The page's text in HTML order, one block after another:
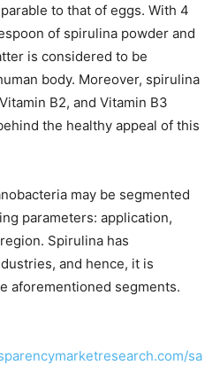
to that of eggs. With 4
of spirulina powder and
is considered to be
body. Moreover, spirulina
B2, and Vitamin B3
the healthy appeal of this
may be segmented
parameters: application,
Spirulina has
and hence, it is
aforementioned segments.
sa